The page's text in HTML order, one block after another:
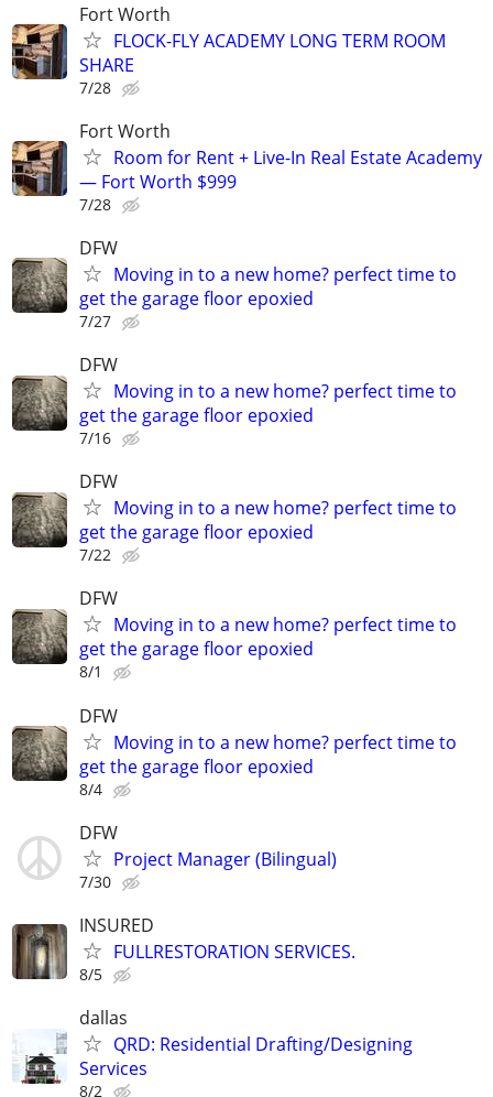
Fort Worth
FLOCK-FLY ACADEMY LONG TERM ROOM
SHARE
7/28
Fort Worth
Room for Rent + Live-In Real Estate Academy
— Fort Worth $999
7/28
DFW
Moving in to a new home? perfect time to
get the garage floor epoxied
7/27
DFW
Moving in to a new home? perfect time to
get the garage floor epoxied
7/16
DFW
Moving in to a new home? perfect time to
get the garage floor epoxied
7/22
DFW
Moving in to a new home? perfect time to
get the garage floor epoxied
8/1
DFW
Moving in to a new home? perfect time to
get the garage floor epoxied
8/4
DFW
Project Manager (Bilingual)
7/30
INSURED
FULLRESTORATION SERVICES.
8/5
dallas
QRD: Residential Drafting/Designing
Services
8/2